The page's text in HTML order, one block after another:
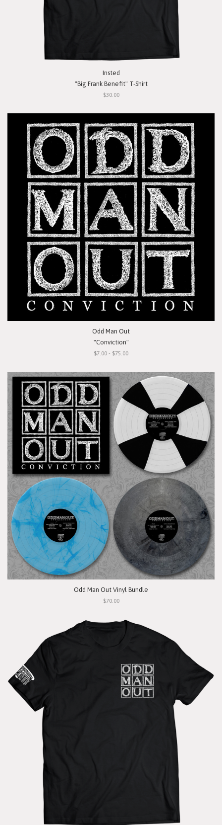
Insted
"Big Frank Benefit" T-Shirt
$30.00
Odd Man Out
"Conviction"
$7.00 - $75.00
Odd Man Out Vinyl Bundle
$70.00